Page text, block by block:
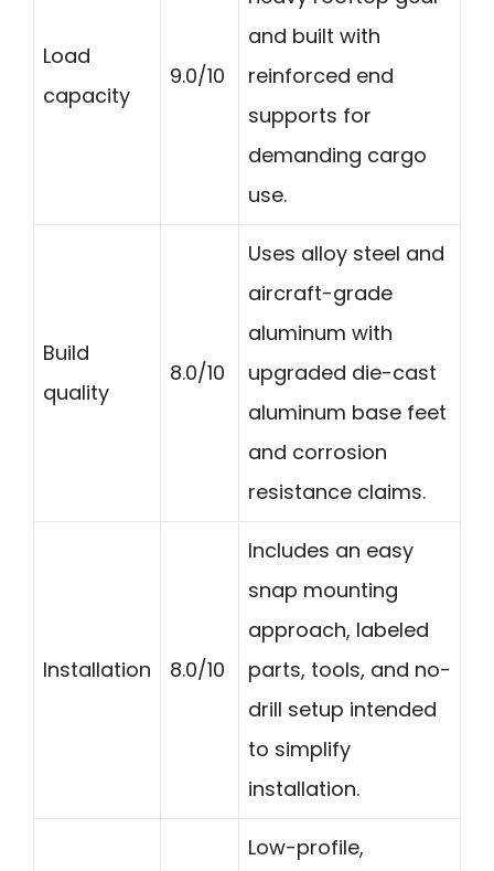
Load
capacity
9.0/10
and built with
reinforced end
supports for
demanding cargo
use.
Build
quality
8.0/10
Uses alloy steel and
aircraft-grade
aluminum with
upgraded die-cast
aluminum base feet
and corrosion
resistance claims.
Installation 8.0/10
Includes an easy
snap mounting
approach, labeled
parts, tools, and no-
drill setup intended
to simplify
installation.
Low-profile,